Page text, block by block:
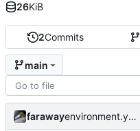
2Commits
main
faraway environment.yaml added
26KiB